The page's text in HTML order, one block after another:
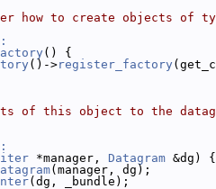
how to create objects of
() {
()->register_factory
of this object to the
*manager, Datagram &dg) {
(manager, dg);
(dg, _bundle);